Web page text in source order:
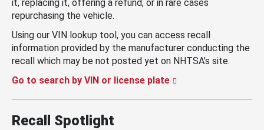
it, replacing it, offering a refund, or in rare cases
repurchasing the vehicle.
Using our VIN lookup tool, you can access recall
information provided by the manufacturer conducting the
recall which may be not posted yet on NHTSA’s site.
Go to search by VIN or license plate
Recall Spotlight